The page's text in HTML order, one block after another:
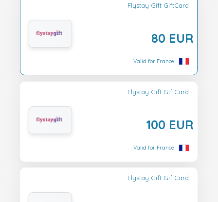
Flystay Gift GiftCard
80 EUR
Valid for France
Flystay Gift GiftCard
100 EUR
Valid for France
Flystay Gift GiftCard